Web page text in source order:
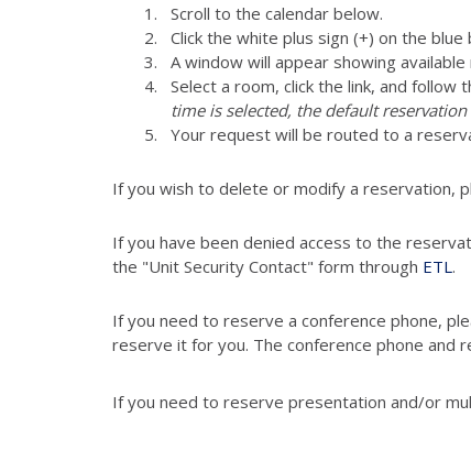
Scroll to the calendar below.
Click the white plus sign (+) on the
A window will appear showing available
Select a room, click the link, and
time is selected, the default
Your request will be routed to a
If you wish to delete or modify a reservation,
If you have been denied access to the
the "Unit Security Contact" form through ETL.
If you need to reserve a conference phone,
reserve it for you. The conference phone and
If you need to reserve presentation and/or